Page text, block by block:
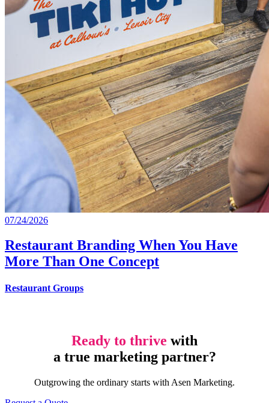
07/24/2026
Restaurant Branding When You Have
More Than One Concept
Restaurant Groups
Ready to thrive with
a true marketing partner?
Outgrowing the ordinary starts with Asen Marketing.